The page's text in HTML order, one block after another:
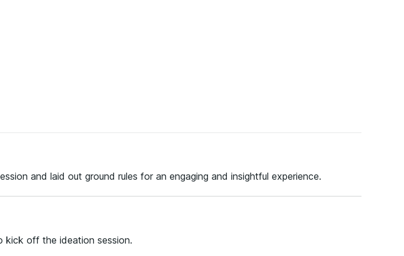
and laid out ground rules for an engaging and insightful experience.
kick off the ideation session.